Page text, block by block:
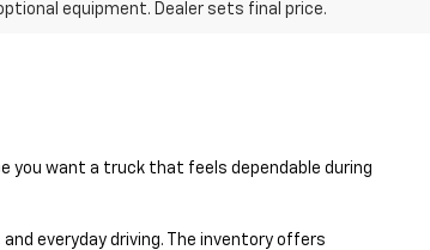
equipment. Dealer sets final price.
you want a truck that feels dependable during
everyday driving. The inventory offers